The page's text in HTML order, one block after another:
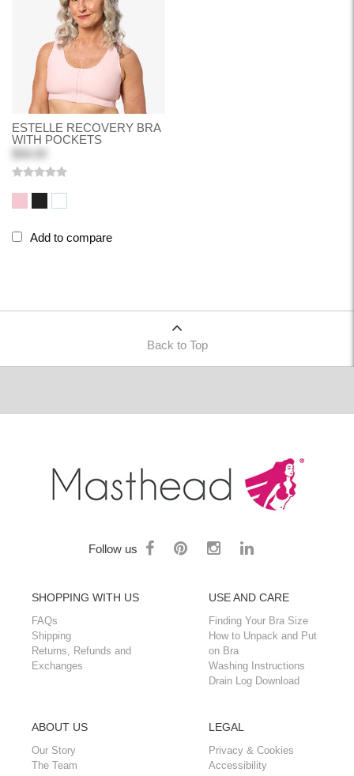
ESTELLE RECOVERY BRA
WITH POCKETS
Add to compare
Back to Top
Follow us
SHOPPING WITH US
FAQs
Shipping
Returns, Refunds and
Exchanges
USE AND CARE
Finding Your Bra Size
How to Unpack and Put
on Bra
Washing Instructions
Drain Log Download
ABOUT US
Our Story
The Team
LEGAL
Privacy & Cookies
Accessibility